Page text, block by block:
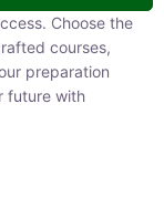
Choose the right
designed to
Take your